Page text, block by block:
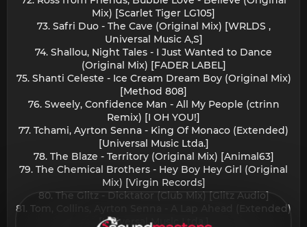
Mix) [Scarlet Tiger LG105]
73. Safri Duo - The Cave (Original Mix) [WRLDS ,
Universal Music A,S]
74. Shallou, Night Tales - I Just Wanted to Dance
(Original Mix) [FADER LABEL]
75. Shanti Celeste - Ice Cream Dream Boy (Original Mix)
[Method 808]
76. Sweely, Confidence Man - All My People (ctrinn
Remix) [I OH YOU!]
77. Tchami, Ayrton Senna - King Of Monaco (Extended)
[Universal Music Ltda.]
78. The Blaze - Territory (Original Mix) [Animal63]
79. The Chemical Brothers - Hey Boy Hey Girl (Original
Mix) [Virgin Records]
80. The Glitz - Dicktator (Club Mix) [Glitz Audio]
81. Tom, Collins, Ayrton Senna - A Lap Ahead (Extended)
[Universal Music Ltda.]